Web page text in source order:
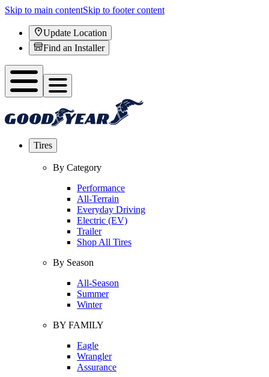
Skip to main contentSkip to footer content
Update Location
Find an Installer
Tires
By Category
Performance
All-Terrain
Everyday Driving
Electric (EV)
Trailer
Shop All Tires
By Season
All-Season
Summer
Winter
BY FAMILY
Eagle
Wrangler
Assurance